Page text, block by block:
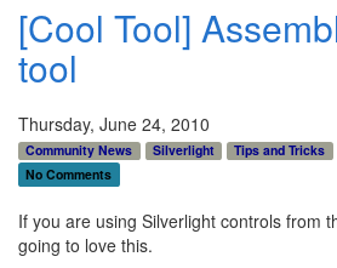
[Cool Tool]
tool
Thursday, June 24, 2010
Community News Silverlight Tips and Tricks
No Comments
If you are using Silverlight controls from
going to love this.